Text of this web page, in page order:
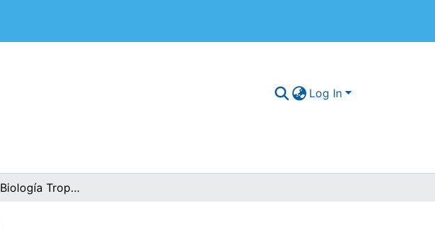
Log In
Revista de Biología Tropical Vol.54 (2)